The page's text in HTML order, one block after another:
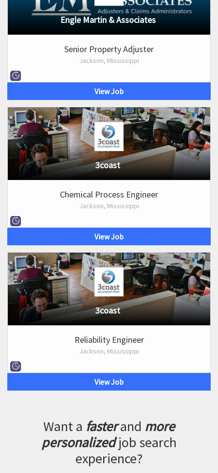
Engle Martin & Associates
Senior Property Adjuster
Jackson, Mississippi
View Job
3coast
Chemical Process Engineer
Jackson, Mississippi
View Job
3coast
Reliability Engineer
Jackson, Mississippi
View Job
Want a fasterand more
personalizedjob search
experience?